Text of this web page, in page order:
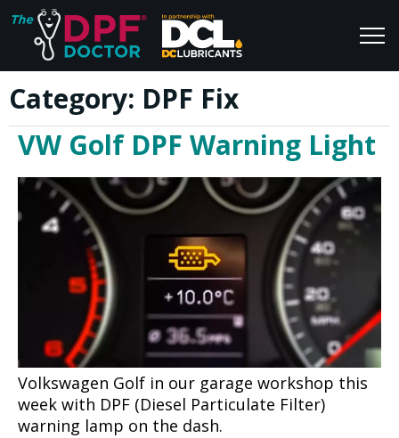
Home
FAQs
Reviews
Blog
Join Us
Category: DPF Fix
VW Golf DPF Warning Light
Volkswagen Golf in our garage workshop this
week with DPF (Diesel Particulate Filter)
warning lamp on the dash.